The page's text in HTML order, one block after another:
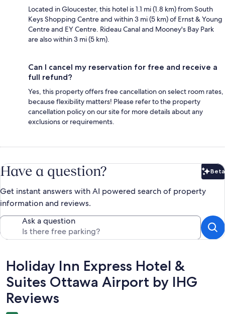
Located in Gloucester, this hotel is 1.1 mi (1.8 km) from South
Keys Shopping Centre and within 3 mi (5 km) of Ernst & Young
Centre and EY Centre. Rideau Canal and Mooney's Bay Park
are also within 3 mi (5 km).
Can I cancel my reservation for free and receive a
full refund?
Yes, this property offers free cancellation on select room rates,
because flexibility matters! Please refer to the property
cancellation policy on our site for more details about any
exclusions or requirements.
Have a question? Beta
Get instant answers with AI powered search of property
information and reviews.
Ask a question
Reviews
Holiday Inn Express Hotel &
Suites Ottawa Airport by IHG
Reviews